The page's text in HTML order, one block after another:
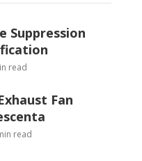
Suppression
read
Fan
read